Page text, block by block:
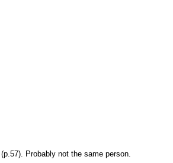
Probably not the same person.